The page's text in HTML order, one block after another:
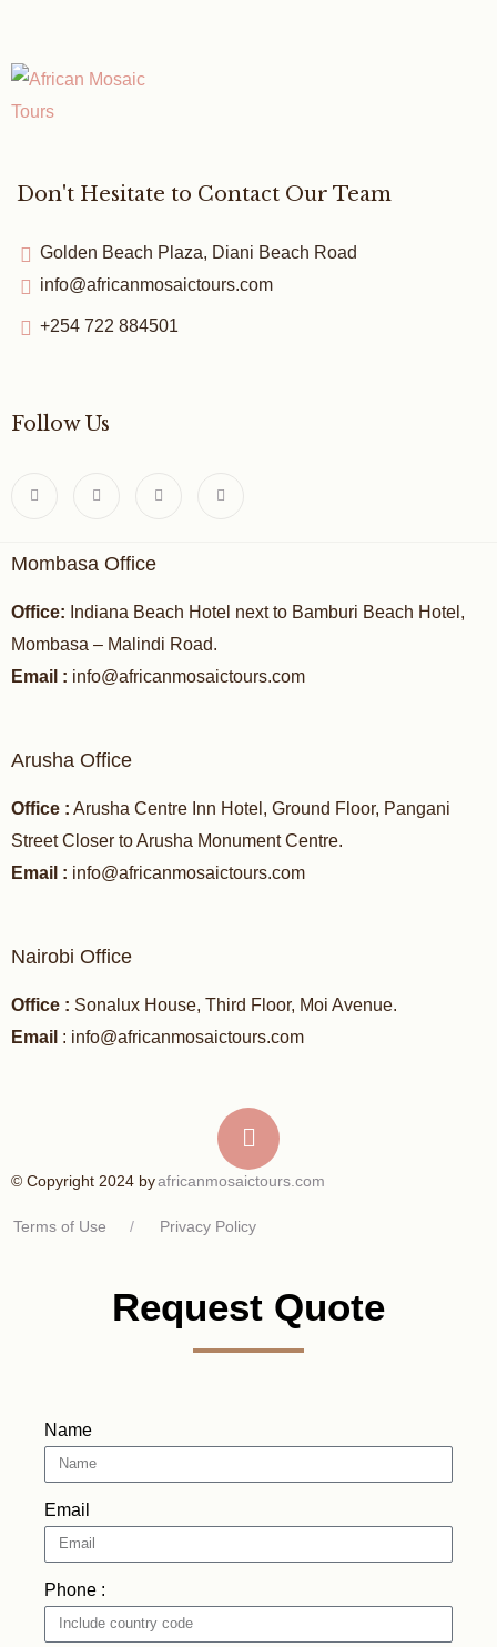
Don't Hesitate to Contact Our Team
Golden Beach Plaza, Diani Beach Road
info@africanmosaictours.com
+254 722 884501
Follow Us
Mombasa Office
Office: Indiana Beach Hotel next to Bamburi Beach Hotel,
Mombasa – Malindi Road.
Email : info@africanmosaictours.com
Arusha Office
Office : Arusha Centre Inn Hotel, Ground Floor, Pangani
Street Closer to Arusha Monument Centre.
Email : info@africanmosaictours.com
Nairobi Office
Office : Sonalux House, Third Floor, Moi Avenue.
Email : info@africanmosaictours.com
© Copyright 2024 byafricanmosaictours.com
Terms of Use / Privacy Policy
Request Quote
Name
Email
Phone :